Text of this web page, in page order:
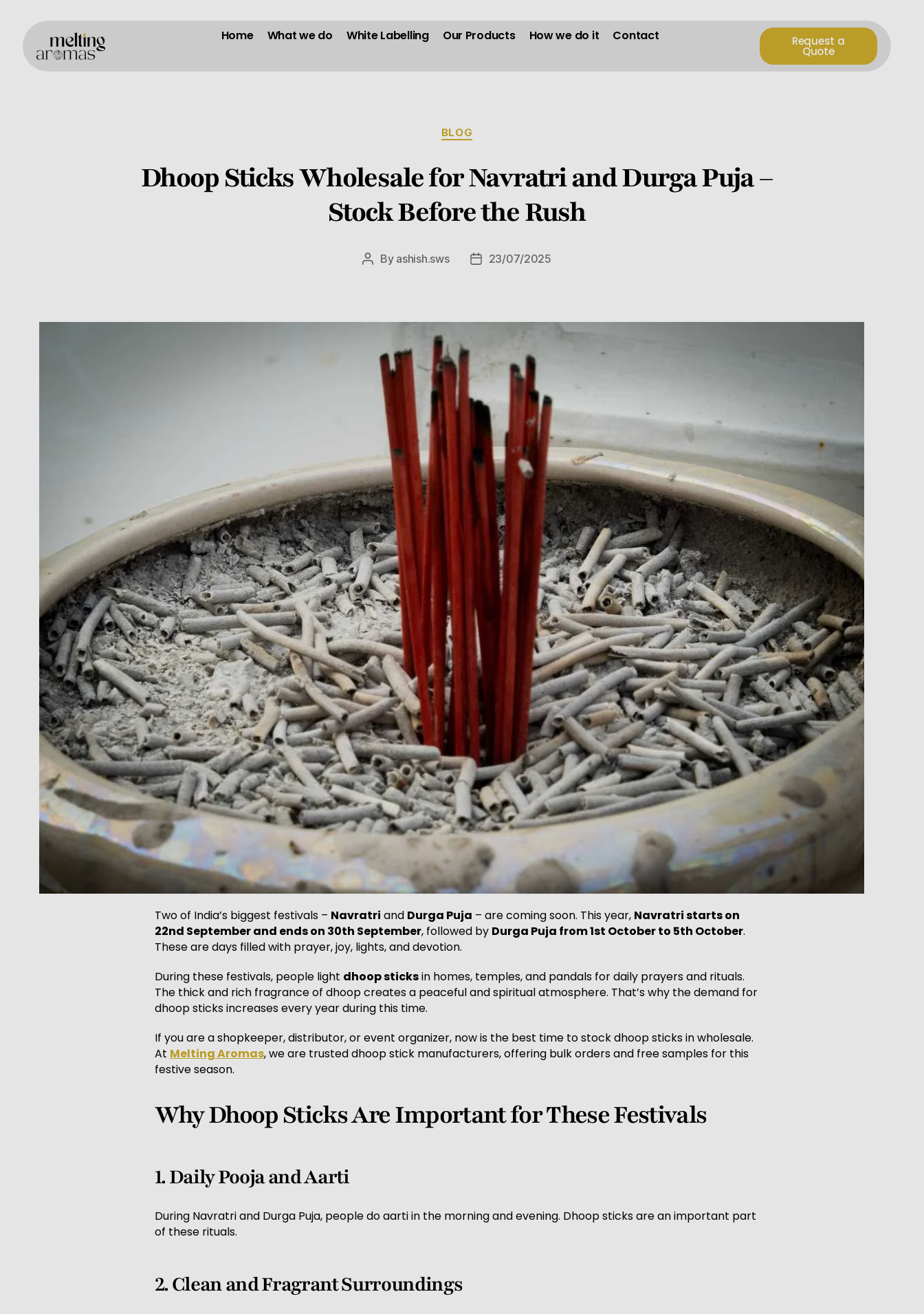
Home What we do White Labelling Our Products How we do it Contact Request a
Quote
BLOG
Dhoop Sticks Wholesale for Navratri and Durga Puja –
Stock Before the Rush
By ashish.sws 23/07/2025
Two of India’s biggest festivals – Navratri and Durga Puja – are coming soon. This year, Navratri starts on
22nd September and ends on 30th September, followed by Durga Puja from 1st October to 5th October.
These are days filled with prayer, joy, lights, and devotion.
During these festivals, people light dhoop sticksin homes, temples, and pandals for daily prayers and rituals.
The thick and rich fragrance of dhoop creates a peaceful and spiritual atmosphere. That’s why the demand for
dhoop sticks increases every year during this time.
If you are a shopkeeper, distributor, or event organizer, now is the best time to stock dhoop sticks in wholesale.
At Melting Aromas, we are trusted dhoop stick manufacturers, offering bulk orders and free samples for this
festive season.
Why Dhoop Sticks Are Important for These Festivals
1. Daily Pooja and Aarti
During Navratri and Durga Puja, people do aarti in the morning and evening. Dhoop sticks are an important part
of these rituals.
2. Clean and Fragrant Surroundings